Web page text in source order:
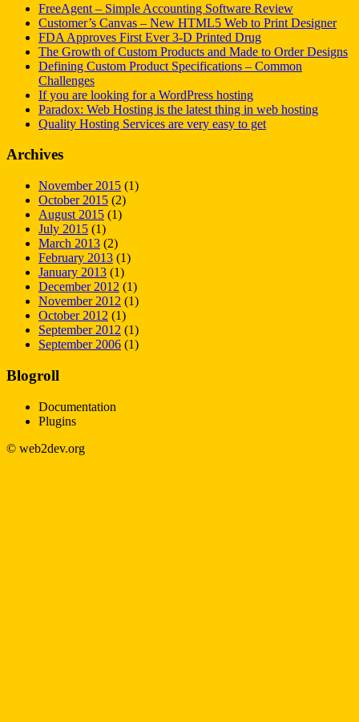
FreeAgent – Simple Accounting Software Review
Customer’s Canvas – New HTML5 Web to Print Designer
FDA Approves First Ever 3-D Printed Drug
The Growth of Custom Products and Made to Order Designs
Defining Custom Product Specifications – Common
Challenges
If you are looking for a WordPress hosting
Paradox: Web Hosting is the latest thing in web hosting
Quality Hosting Services are very easy to get
Archives
November 2015 (1)
October 2015 (2)
August 2015 (1)
July 2015 (1)
March 2013 (2)
February 2013 (1)
January 2013 (1)
December 2012 (1)
November 2012 (1)
October 2012 (1)
September 2012 (1)
September 2006 (1)
Blogroll
Documentation
Plugins
© web2dev.org